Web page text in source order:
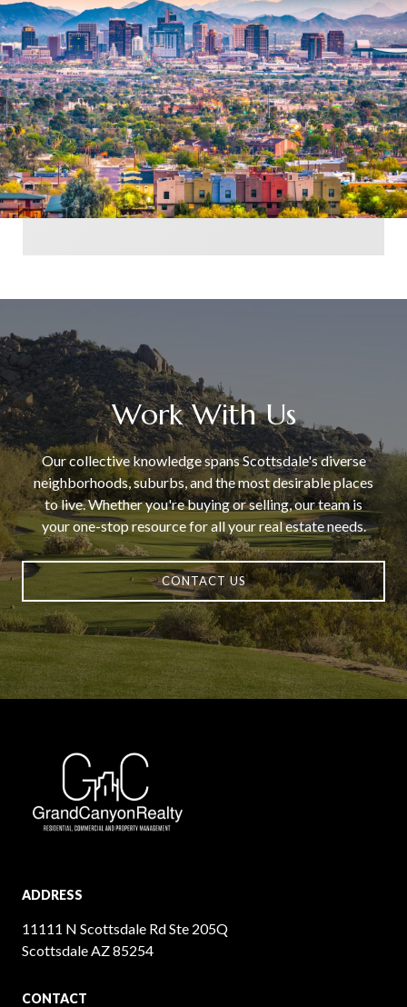
Work With Us
Our collective knowledge spans Scottsdale's diverse
neighborhoods, suburbs, and the most desirable places
to live. Whether you're buying or selling, our team is
your one-stop resource for all your real estate needs.
CONTACT US
ADDRESS
11111 N Scottsdale Rd Ste 205Q
Scottsdale AZ 85254
CONTACT